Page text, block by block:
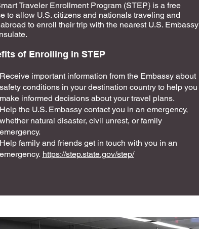
Traveler Enrollment Program (STEP} is a free
to allow U.S. citizens and nationals traveling and
to enroll their trip with the nearest U.S. Embassy
of Enrolling in STEP
Receive important information from the Embassy about
safety conditions in your destination country to help you
make informed decisions about your travel plans.
Help the U.S. Embassy contact you in an emergency,
whether natural disaster, civil unrest, or family
emergency.
Help family and friends get in touch with you in an
emergency. https://step.state.gov/step/